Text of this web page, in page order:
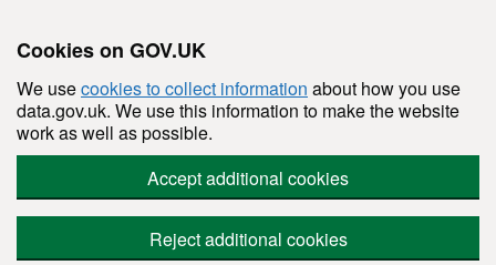
Cookies on GOV.UK
We usecookies to collect information about how you use
data.gov.uk. We use this information to make the website
work as well as possible.
Accept additional cookies
Reject additional cookies